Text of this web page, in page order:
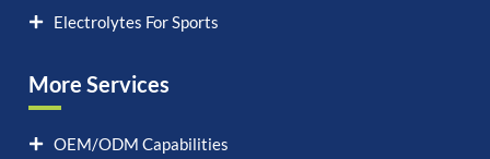
Electrolytes For Sports
More Services
OEM/ODM Capabilities